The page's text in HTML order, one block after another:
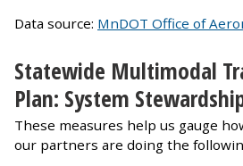
Data source: MnDOT Office of
Statewide Multimodal
Plan: System
These measures help us gauge
our partners are doing the